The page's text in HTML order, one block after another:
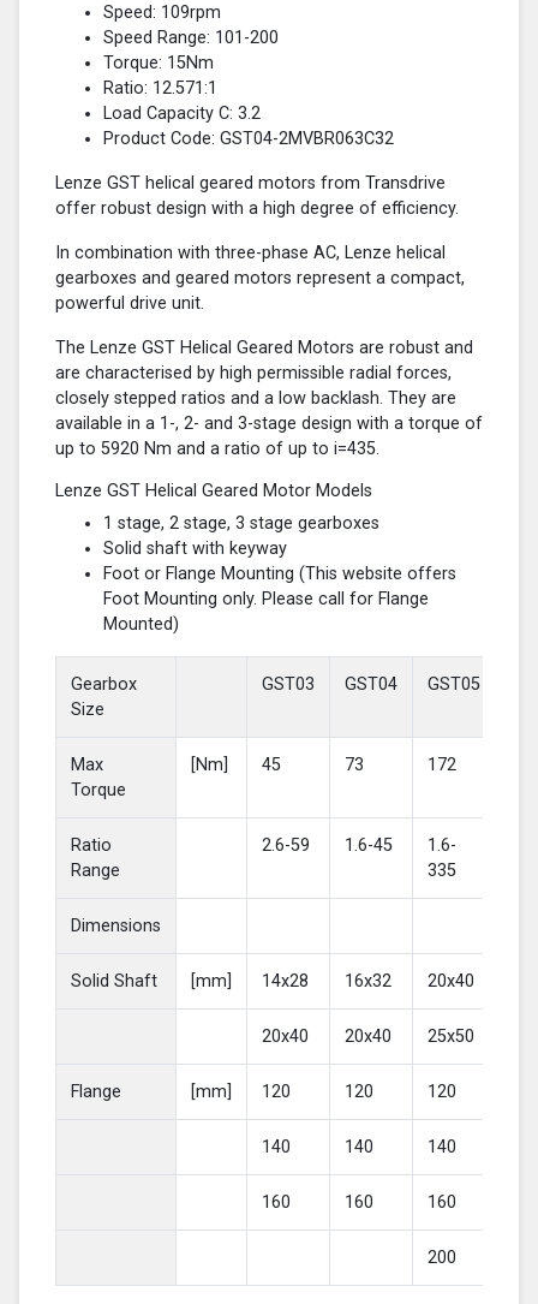
Speed: 109rpm
Speed Range: 101-200
Torque: 15Nm
Ratio: 12.571:1
Load Capacity C: 3.2
Product Code: GST04-2MVBR063C32
Lenze GST helical geared motors from Transdrive
offer robust design with a high degree of efficiency.
In combination with three-phase AC, Lenze helical
gearboxes and geared motors represent a compact,
powerful drive unit.
The Lenze GST Helical Geared Motors are robust and
are characterised by high permissible radial forces,
closely stepped ratios and a low backlash. They are
available in a 1-, 2- and 3-stage design with a torque of
up to 5920 Nm and a ratio of up to i=435.
Lenze GST Helical Geared Motor Models
1 stage, 2 stage, 3 stage gearboxes
Solid shaft with keyway
Foot or Flange Mounting (This website offers
Foot Mounting only. Please call for Flange
Mounted)
Gearbox
Size
GST03 GST04 GST05
Max
Torque
[Nm] 45 73 172
Ratio
Range
2.6-59 1.6-45
1.6-
335
Dimensions
Solid Shaft [mm] 14x28 16x32 20x40
20x40 20x40 25x50
Flange [mm] 120 120 120
140 140 140
160 160 160
200